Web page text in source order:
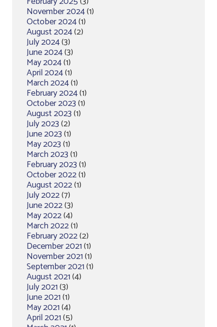
November 2024(1)
October 2024(1)
August 2024(2)
July 2024(3)
June 2024(3)
May 2024(1)
April 2024(1)
March 2024(1)
February 2024(1)
October 2023(1)
August 2023(1)
July 2023(2)
June 2023(1)
May 2023(1)
March 2023(1)
February 2023(1)
October 2022(1)
August 2022(1)
July 2022(7)
June 2022(3)
May 2022(4)
March 2022(1)
February 2022(2)
December 2021(1)
November 2021(1)
September 2021(1)
August 2021(4)
July 2021(3)
June 2021(1)
May 2021(4)
April 2021(5)